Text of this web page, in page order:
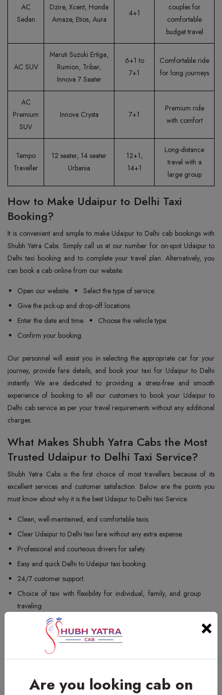
AC
Sedan
Dzire, Xcent, Honda
Amaze, Etios, Aura
4+1
couples for
comfortable
budget travel
AC SUV
Maruti Suzuki Ertiga,
Rumion, Tribar,
Innova 7 Seater
6+1 to
7+1
Comfortable ride
for long journeys
AC
Premium
SUV
Innova Crysta 7+1
Premium ride
with comfort
Tempo
Traveller
12 seater, 14 seater
Urbania
12+1,
14+1
Long-distance
travel with a
large group
How to Make Udaipur to Delhi Taxi
Booking?
It is convenient and simple to make Udaipur to Delhi cab bookings with
Shubh Yatra Cabs. Simply call us at our number for on-spot Udaipur to
Delhi taxi booking and to complete your travel plan. Alternatively, you
can book a cab online from our website.
Open our website.
Select the type of service.
Give the pick-up and drop-off locations.
Enter the date and time.
Choose the vehicle type.
Confirm your booking.
Our personnel will assist you in selecting the appropriate car for your
journey, provide fare details, and book your taxi for Udaipur to Delhi
instantly. We are dedicated to providing a stress-free and smooth
experience of booking to all our customers to book your Udaipur to
Delhi cab service as per your travel requirements without any additional
charges.
What Makes Shubh Yatra Cabs the Most
Trusted Udaipur to Delhi Taxi Service?
Shubh Yatra Cabs is the first choice of most travellers because of its
excellent services and customer satisfaction. Below are the points you
must know about why it is the best Udaipur to Delhi taxi Service:
Clean, well-maintained, and comfortable taxis.
Clear Udaipur to Delhi taxi fare without any extra expense.
Professional and courteous drivers for safety.
Easy and quick Delhi to Udaipur taxi booking.
24/7 customer support.
Choice of taxi with flexibility for individual, family, and group
traveling.
On-time pick-up and drop services.
Comfortable one-way and round-trip taxi services.
Our punctuality along with service standards guarantee that your taxi
×
Are you looking cab on